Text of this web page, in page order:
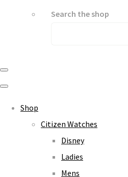
Search the shop
Shop
Citizen Watches
Disney
Ladies
Mens